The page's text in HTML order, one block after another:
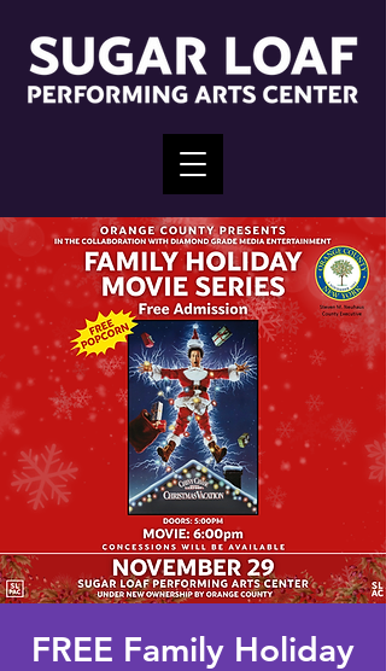
FREE Family Holiday